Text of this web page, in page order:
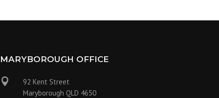
MARYBOROUGH OFFICE

92 Kent Street
Maryborough QLD 4650